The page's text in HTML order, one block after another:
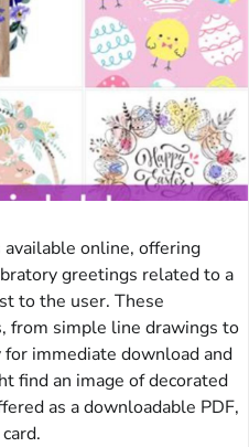
online, offering
greetings related to a
to the user. These
from simple line drawings to
immediate download and
find an image of decorated
as a downloadable PDF,